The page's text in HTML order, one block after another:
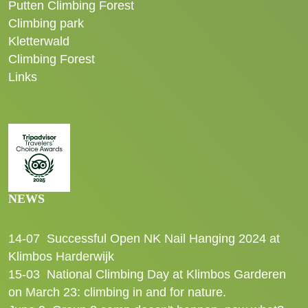
Putten Climbing Forest
Climbing park
Kletterwald
Climbing Forest
Links
NEWS
14-07 Successful Open NK Nail Hanging 2024 at
Klimbos Harderwijk
15-03 National Climbing Day at Klimbos Garderen
on March 23: climbing in and for nature.